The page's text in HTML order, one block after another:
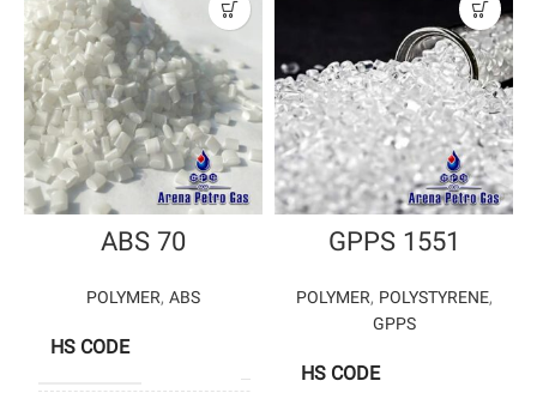
ABS 70
POLYMER, ABS
HS CODE
GPPS 1551
POLYMER, POLYSTYRENE,
GPPS
HS CODE